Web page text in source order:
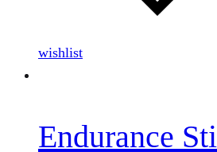
wishlist
Endurance